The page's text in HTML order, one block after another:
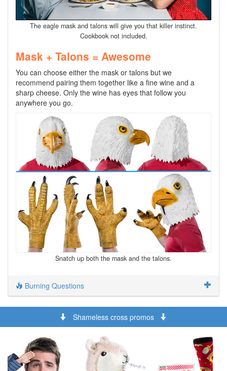
The eagle mask and talons will give you that killer instinct.
Cookbook not included.
Mask + Talons = Awesome
You can choose either the mask or talons but we
recommend pairing them together like a fine wine and a
sharp cheese. Only the wine has eyes that follow you
anywhere you go.
Snatch up both the mask and the talons.
Burning Questions
Shameless cross promos